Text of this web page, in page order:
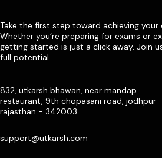
Take the first step toward achieving your
Whether you’re preparing for exams or
getting started is just a click away. Join
full potential
832, utkarsh bhawan, near mandap
restaurant, 9th chopasani road, jodhpur
rajasthan - 342003
support@utkarsh.com